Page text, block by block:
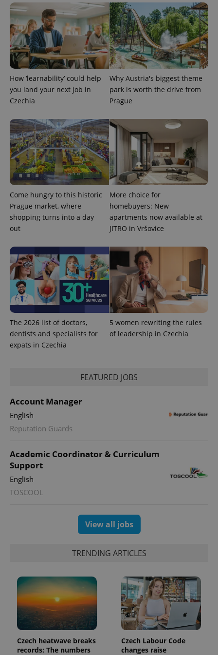
How ‘learnability’ could help
you land your next job in
Czechia
Why Austria's biggest theme
park is worth the drive from
Prague
Come hungry to this historic
Prague market, where
shopping turns into a day
out
More choice for
homebuyers: New
apartments now available at
JITRO in Vršovice
The 2026 list of doctors,
dentists and specialists for
expats in Czechia
5 women rewriting the rules
of leadership in Czechia
FEATURED JOBS
Account Manager
English
Reputation Guards
Academic Coordinator & Curriculum
Support
English
TOSCOOL
View all jobs
TRENDING ARTICLES
Czech heatwave breaks
records: The numbers
Czech Labour Code
changes raise
add_logo_profile_modal_displayed .expats.cz
^qs_[0-9]+$
.expats.cz
expss .www.expats.cz
PHPSESSID